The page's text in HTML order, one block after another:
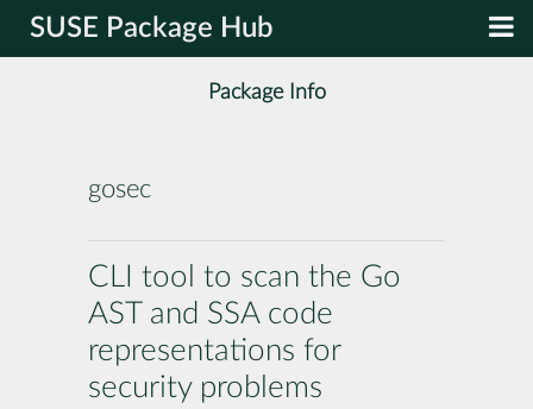
SUSE Package Hub
Package Info
gosec
CLI tool to scan the Go
AST and SSA code
representations for
security problems